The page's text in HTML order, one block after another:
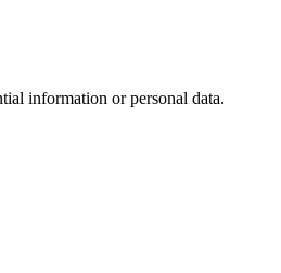
information or personal data.